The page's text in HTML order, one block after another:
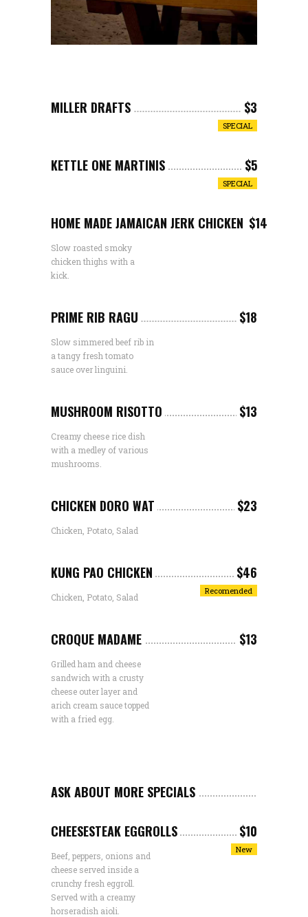
MILLER DRAFTS $3
SPECIAL
KETTLE ONE MARTINIS $5
SPECIAL
HOME MADE JAMAICAN JERK CHICKEN $14
Slow roasted smoky
chicken thighs with a
kick.
PRIME RIB RAGU $18
Slow simmered beef rib in
a tangy fresh tomato
sauce over linguini.
MUSHROOM RISOTTO $13
Creamy cheese rice dish
with a medley of various
mushrooms.
CHICKEN DORO WAT $23
Chicken, Potato, Salad
KUNG PAO CHICKEN $46
Chicken, Potato, Salad
Recomended
CROQUE MADAME $13
Grilled ham and cheese
sandwich with a crusty
cheese outer layer and
arich cream sauce topped
with a fried egg.
ASK ABOUT MORE SPECIALS
CHEESESTEAK EGGROLLS $10
Beef, peppers, onions and
cheese served inside a
crunchy fresh eggroll.
Served with a creamy
horseradish aioli.
New